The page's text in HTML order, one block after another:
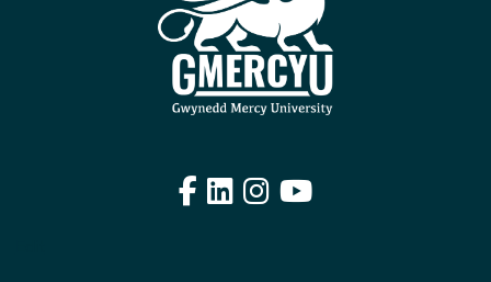
Facebook
LinkedIn
Instagram
YouTube